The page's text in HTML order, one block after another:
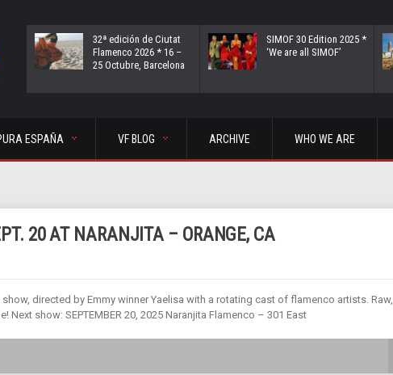
32ª edición de Ciutat
Flamenco 2026 * 16 –
25 Octubre, Barcelona
SIMOF 30 Edition 2025 *
‘We are all SIMOF’
ESPAÑA VF BLOG ARCHIVE WHO WE ARE
20 AT NARANJITA – ORANGE, CA
directed by Emmy winner Yaelisa with a rotating cast of flamenco artists. Raw,
show: SEPTEMBER 20, 2025 Naranjita Flamenco – 301 East